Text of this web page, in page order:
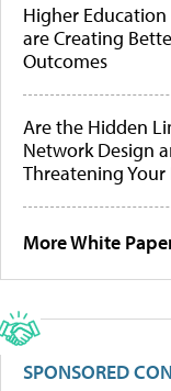
Higher
are Creating
Outcomes
Are the Hidden
Network Design
Threatening Your
More White
SPONSORED